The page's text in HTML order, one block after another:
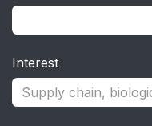
Interest